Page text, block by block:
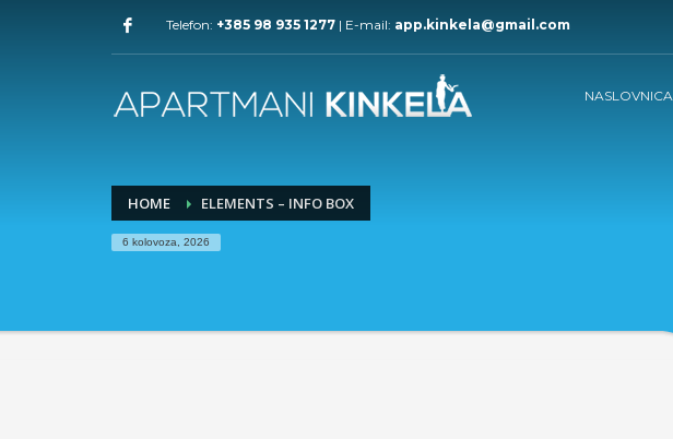
Telefon: +385 98 935 1277 | E-mail: app.kinkela@gmail.com
NASLOVNICA
HOME ELEMENTS – INFO BOX
6 kolovoza, 2026